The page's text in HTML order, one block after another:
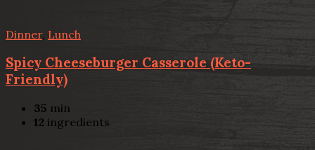
Dinner, Lunch
Spicy Cheeseburger Casserole (Keto-
Friendly)
35 min
12 ingredients